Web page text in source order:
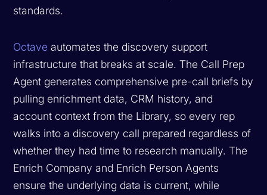
standards.
Octave automates the discovery support
infrastructure that breaks at scale. The Call Prep
Agent generates comprehensive pre-call briefs by
pulling enrichment data, CRM history, and
account context from the Library, so every rep
walks into a discovery call prepared regardless of
whether they had time to research manually. The
Enrich Company and Enrich Person Agents
ensure the underlying data is current, while